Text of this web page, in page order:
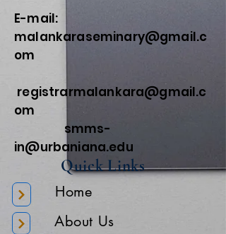
E-mail:
malankaraseminary@gmail.c
om
registrarmalankara@gmail.c
om
smms-
in@urbaniana.edu
Quick Links
Home
About Us